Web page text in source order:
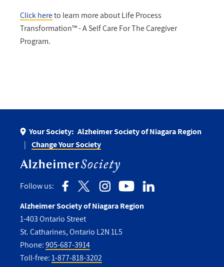
Click hereto learn more about Life Process
Transformation™ - A Self Care For The Caregiver
Program.
Your Society: Alzheimer Society of Niagara Region
Change Your Society
Follow us:
Alzheimer Society of Niagara Region
1-403 Ontario Street
St. Catharines, Ontario L2N 1L5
Phone:905-687-3914
Toll-free:1-877-818-3202